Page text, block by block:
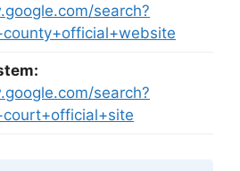
search?
search?